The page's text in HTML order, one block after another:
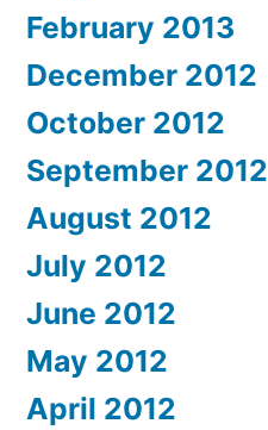
February 2013
December 2012
October 2012
September 2012
August 2012
July 2012
June 2012
May 2012
April 2012